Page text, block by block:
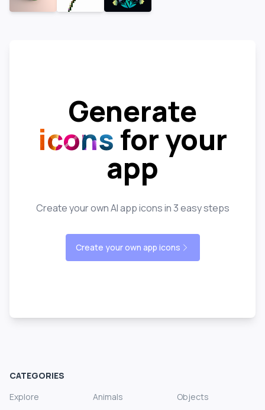
Generate
icons for your
app
Create your own AI app icons in 3 easy steps
Create your own app icons
CATEGORIES
Explore
Animals
Objects